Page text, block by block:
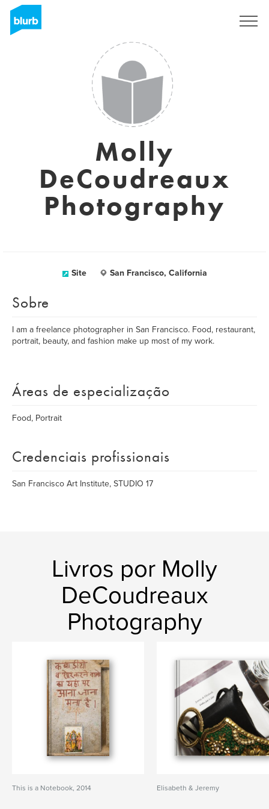
Molly
DeCoudreaux
Photography
Site San Francisco, California
Sobre
I am a freelance photographer in San Francisco. Food, restaurant,
portrait, beauty, and fashion make up most of my work.
Áreas de especialização
Food, Portrait
Credenciais profissionais
San Francisco Art Institute, STUDIO 17
Livros por Molly
DeCoudreaux
Photography
This is a Notebook, 2014 Elisabeth & Jeremy